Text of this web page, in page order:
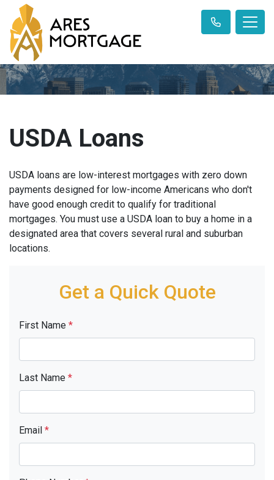
USDA Loans
USDA loans are low-interest mortgages with zero down
payments designed for low-income Americans who don't
have good enough credit to qualify for traditional
mortgages. You must use a USDA loan to buy a home in a
designated area that covers several rural and suburban
locations.
Get a Quick Quote
First Name *
Last Name *
Email *